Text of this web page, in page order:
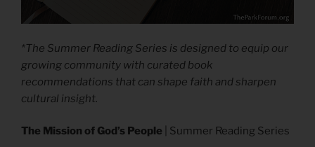
*The Summer Reading Series is designed to equip our
growing community with curated book
recommendations that can shape faith and sharpen
cultural insight.
The Mission of God’s People | Summer Reading Series